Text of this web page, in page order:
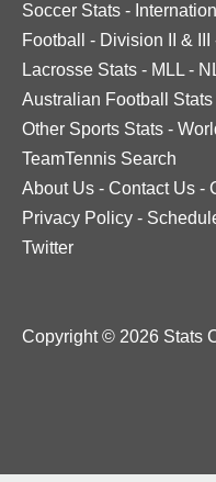
Soccer Stats -
Football
- Division II & III
Lacrosse Stats - MLL -
Australian Football Stats
Other Sports Stats -
TeamTennis Search
About Us - Contact Us -
Privacy Policy -
Twitter
Copyright © 2026 Stats